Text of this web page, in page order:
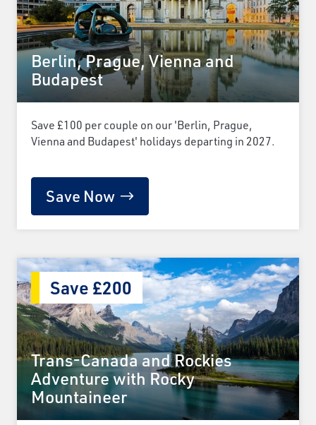
Berlin, Prague, Vienna and
Budapest
Save £100 per couple on our 'Berlin, Prague,
Vienna and Budapest' holidays departing in 2027.
Save Now
Trans-Canada and Rockies
Adventure with Rocky
Mountaineer
Save £200